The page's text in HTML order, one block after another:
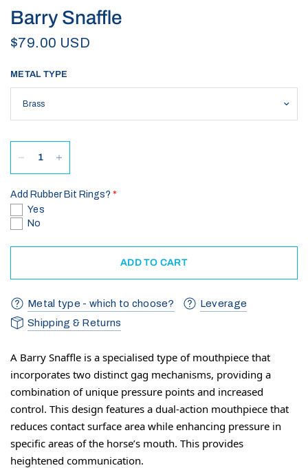
Barry Snaffle
$79.00 USD
METAL TYPE
Add Rubber Bit Rings?
Yes
No
ADD TO CART
Metal type - which to choose?
Leverage
Shipping & Returns
A Barry Snaffle is a specialised type of mouthpiece that
incorporates two distinct gag mechanisms, providing a
combination of unique pressure points and increased
control. This design features a dual-action mouthpiece that
reduces contact surface area while enhancing pressure in
specific areas of the horse’s mouth. This provides
heightened communication.